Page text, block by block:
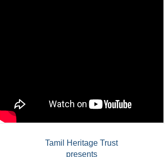
Tamil Heritage Trust
presents